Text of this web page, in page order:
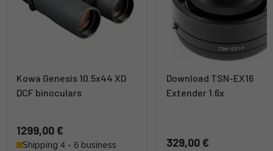
Kowa Genesis 10.5x44 XD
DCF binoculars
1299,00 €
Shipping 4 - 6 business
Download TSN-EX16
Extender 1.6x
329,00 €